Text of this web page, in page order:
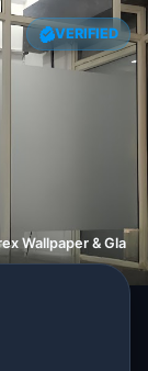
VERIFIED
Wallpaper & Glass